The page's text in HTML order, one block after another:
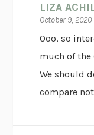
LIZA
October 9, 2020
Ooo, so
much of the
We should
compare